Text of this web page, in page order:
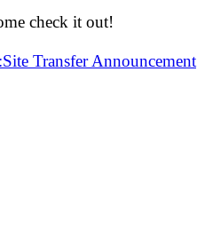
check it out!
Transfer Announcement